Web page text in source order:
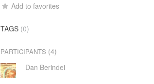
Add to favorites
TAGS (0)
PARTICIPANTS (4)
Dan Berindei